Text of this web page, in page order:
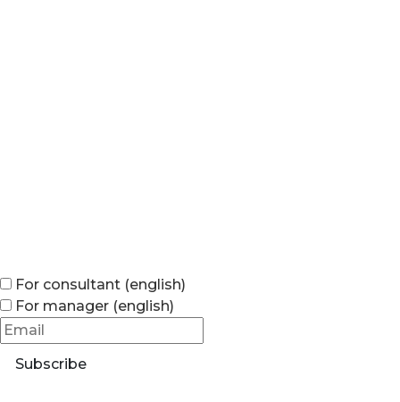
For consultant (english)
For manager (english)